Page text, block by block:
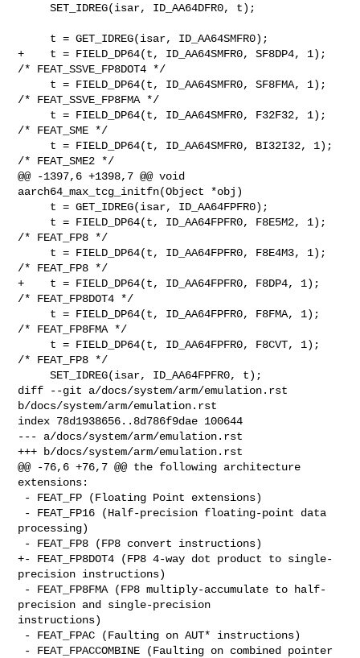
     SET_IDREG(isar, ID_AA64DFR0, t);
+    t = FIELD_DP64(t, ID_AA64SMFR0, SF8DP4, 1);
/* FEAT_SSVE_FP8DOT4 */
/* FEAT_SSVE_FP8FMA */
/* FEAT_SME */
/* FEAT_SME2 */
@@ -1397,6 +1398,7 @@ void
aarch64_max_tcg_initfn(Object *obj)
/* FEAT_FP8 */
/* FEAT_FP8 */
+    t = FIELD_DP64(t, ID_AA64FPFR0, F8DP4, 1);
/* FEAT_FP8DOT4 */
/* FEAT_FP8FMA */
/* FEAT_FP8 */
     SET_IDREG(isar, ID_AA64FPFR0, t);
diff --git a/docs/system/arm/emulation.rst
b/docs/system/arm/emulation.rst
index 78d1938656..8d786f9dae 100644
--- a/docs/system/arm/emulation.rst
+++ b/docs/system/arm/emulation.rst
@@ -76,6 +76,7 @@ the following architecture
extensions:
processing)
+- FEAT_FP8DOT4 (FP8 4-way dot product to single-
precision instructions)
precision and single-precision
instructions)